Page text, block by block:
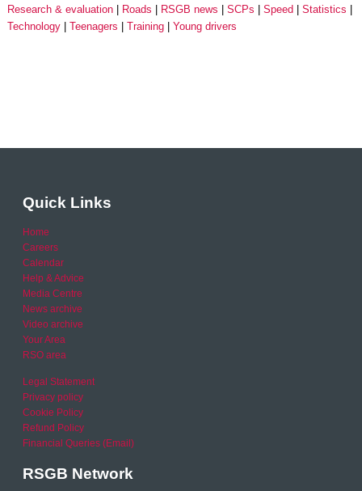
Research & evaluation
Roads RSGB news SCPs Speed
Statistics
Technology
Teenagers Training Young drivers
Quick Links
Home
Careers
Calendar
Help & Advice
Media Centre
News archive
Video archive
Your Area
RSO area
Legal Statement
Privacy policy
Cookie Policy
Refund Policy
Financial Queries (Email)
RSGB Network